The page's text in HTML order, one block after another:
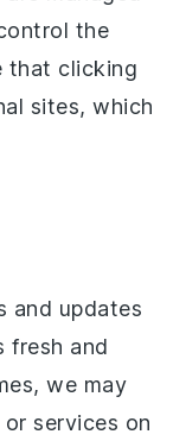
the
that clicking
sites, which
and updates
fresh and
we may
services on